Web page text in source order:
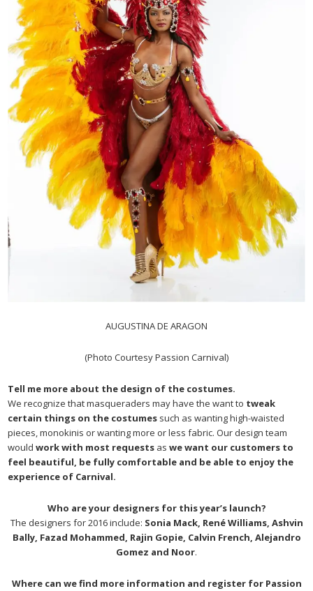
AUGUSTINA DE ARAGON
(Photo Courtesy Passion Carnival)
Tell me more about the design of the costumes.
We recognize that masqueraders may have the want to tweak
certain things on the costumes such as wanting high-waisted
pieces, monokinis or wanting more or less fabric. Our design team
would work with most requests as we want our customers to
feel beautiful, be fully comfortable and be able to enjoy the
experience of Carnival.
Who are your designers for this year’s launch?
The designers for 2016 include: Sonia Mack, René Williams, Ashvin
Bally, Fazad Mohammed, Rajin Gopie, Calvin French, Alejandro
Gomez and Noor.
Where can we find more information and register for Passion